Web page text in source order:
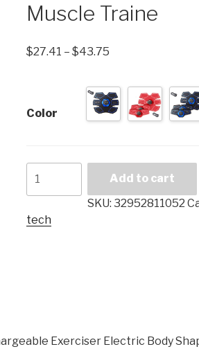
Muscle Traine
$27.41 – $43.75
Color
Muscle
Ems
Massager
Add to cart
SKU: 32952811052
tech
Exerciser Electric Body